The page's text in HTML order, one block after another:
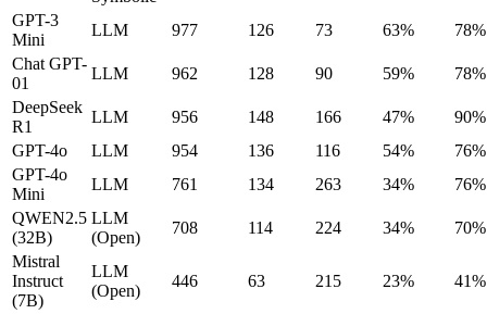
GPT-3
Mini
LLM 977 126 73 63%
78%
Chat GPT-
01
LLM 962 128 90 59%
78%
DeepSeek
R1
LLM 956 148 166 47%
90%
GPT-4o
LLM 954 136 116 54%
76%
GPT-4o
Mini
LLM 761 134 263 34%
76%
QWEN2.5
(32B)
LLM
(Open)
708 114 224 34%
70%
Mistral
Instruct
(7B)
LLM
(Open)
446 63 215 23% 41%